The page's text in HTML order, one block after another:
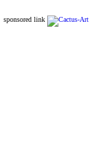
sponsored link